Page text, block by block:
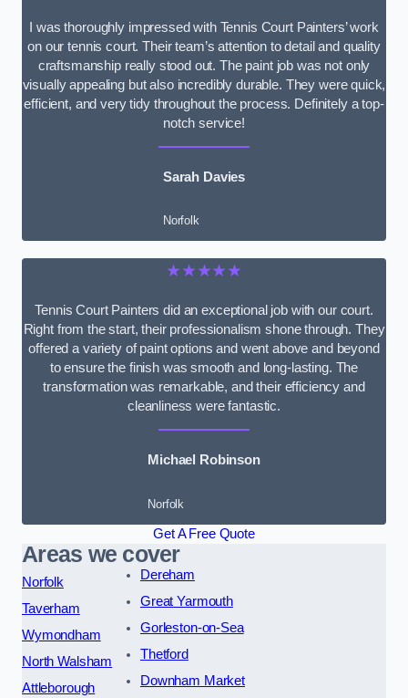
I was thoroughly impressed with Tennis Court Painters’ work
on our tennis court. Their team’s attention to detail and quality
craftsmanship really stood out. The paint job was not only
visually appealing but also incredibly durable. They were quick,
efficient, and very tidy throughout the process. Definitely a top-
notch service!
Sarah Davies
Norfolk
★★★★★
Tennis Court Painters did an exceptional job with our court.
Right from the start, their professionalism shone through. They
offered a variety of paint options and went above and beyond
to ensure the finish was smooth and long-lasting. The
transformation was remarkable, and their efficiency and
cleanliness were fantastic.
Michael Robinson
Norfolk
Get A Free Quote
Areas we cover
Norfolk
Taverham
Wymondham
North Walsham
Attleborough
Dereham
Great Yarmouth
Gorleston-on-Sea
Thetford
Downham Market